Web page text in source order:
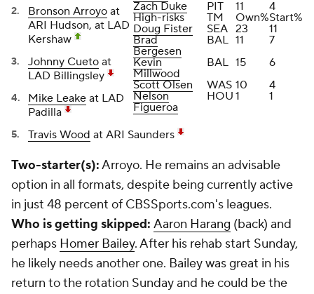
Zach Duke
PIT 11
4
High-risks
TM Own%Start%
Doug Fister
SEA 23
11
Brad
Bergesen
BAL 11
7
Kevin
Millwood
BAL 15
6
Scott Olsen
WAS 10
4
Nelson
Figueroa
HOU 1 1
Bronson Arroyo at
ARI Hudson, at LAD
Kershaw
Johnny Cueto at
LAD Billingsley
Mike Leake at LAD
Padilla
Travis Wood at ARI Saunders
Two-starter(s):Arroyo. He remains an advisable
option in all formats, despite being currently active
in just 48 percent of CBSSports.com's leagues.
Who is getting skipped: Aaron Harang (back) and
perhaps Homer Bailey. After his rehab start Sunday,
he likely needs another one. Bailey was great in his
return to the rotation Sunday and he could be the